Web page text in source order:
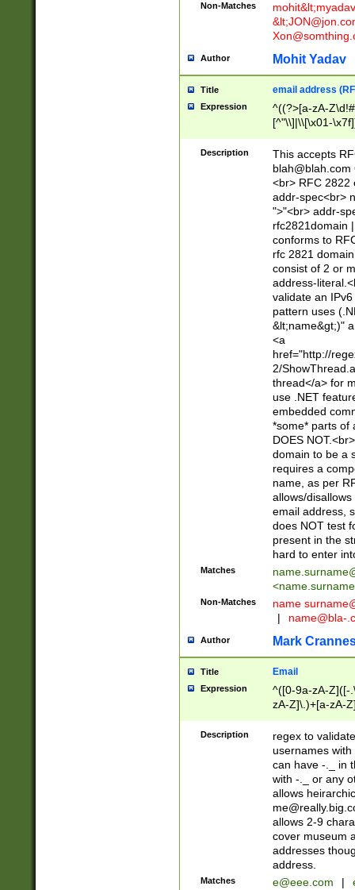
Non-Matches mohit&lt;
&lt;
Author Mohit Yadav
Title email address
Expression
^((?>[a-zA-
[^"\\]|\\[\x01-
Z\d!#$%&'*+\-/
\x7f])*")@(((?!-
[)\.)(25[0-
((?=[\x01-
Description
This accepts
blah@blah.com
<br> RFC 2822
addr-spec<br>
">"<br> addr-
rfc2821domain
conforms to
rfc 2821
consist of 2 or
address-
validate an
pattern uses
&lt;name&gt;)"
<a
href="http://
2/
thread</a> for
use .NET
embedded
*some* parts of
DOES
domain to be a
requires a
name, as per
allows/
email address,
does NOT test
present in the
hard to enter
Matches
<
Non-Matches name
|
name@bla-
Author Mark
Title Email
Expression
^([0-9a-zA-Z]([-
zA-Z]\.)+[a-zA-
Description
regex to
usernames
can have -._ in
with -._ or any
allows
allows 2-9
cover museum
addresses
address.
Matches e@eee.com |